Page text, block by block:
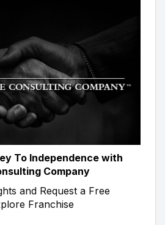
To Independence with
Company
and Request a Free
Franchise